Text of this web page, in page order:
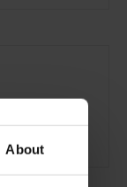
About